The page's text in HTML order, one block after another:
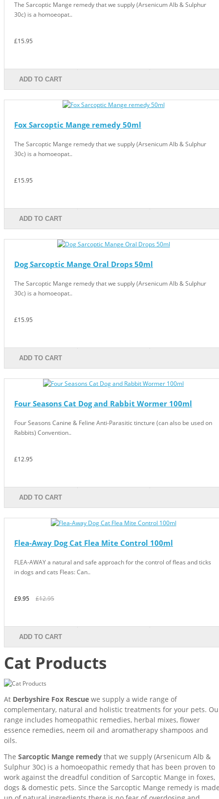
The Sarcoptic Mange remedy that we supply (Arsenicum Alb & Sulphur
30c) is a homoeopat..
£15.95
ADD TO CART
Fox Sarcoptic Mange remedy 50ml
The Sarcoptic Mange remedy that we supply (Arsenicum Alb & Sulphur
30c) is a homoeopat..
£15.95
ADD TO CART
Dog Sarcoptic Mange Oral Drops 50ml
The Sarcoptic Mange remedy that we supply (Arsenicum Alb & Sulphur
30c) is a homoeopat..
£15.95
ADD TO CART
Four Seasons Cat Dog and Rabbit Wormer 100ml
Four Seasons Canine & Feline Anti-Parasitic tincture (can also be used on
Rabbits) Convention..
£12.95
ADD TO CART
Flea-Away Dog Cat Flea Mite Control 100ml
FLEA-AWAY a natural and safe approach for the control of fleas and ticks
in dogs and cats Fleas: Can..
£9.95 £12.95
ADD TO CART
Cat Products
At Derbyshire Fox Rescue we supply a wide range of
complementary, natural and holistic treatments for your pets.
range includes homeopathic remedies, herbal mixes, flower
essence remedies, neem oil and aromatherapy shampoos and
oils.
The Sarcoptic Mange remedy that we supply (Arsenicum Alb &
Sulphur 30c) is a homoeopathic remedy that has been proven to
work against the dreadful condition of Sarcoptic Mange in foxes,
dogs & domestic pets. Since the Sarcoptic Mange remedy is